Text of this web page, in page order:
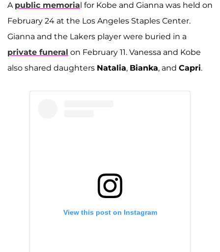
A public memoria l for Kobe and Gianna was held on
February 24 at the Los Angeles Staples Center.
Gianna and the Lakers player were buried in a
private funeral on February 11. Vanessa and Kobe
also shared daughters Natalia, Bianka, and Capri.
View this post on Instagram